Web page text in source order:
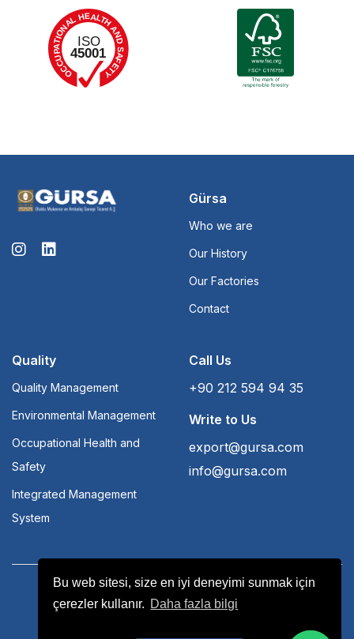
Bu web sitesi, size en iyi deneyimi sunmak için
çerezler kullanır. Daha fazla bilgi
Gürsa
Who we are
Our History
Our Factories
Contact
Quality
Quality Management
Environmental Management
Occupational Health and
Safety
Integrated Management
System
Call Us
+90 212 594 94 35
Write to Us
export@gursa.com
info@gursa.com
Terms and Conditions
Aydınlatma Yükümlülüğü